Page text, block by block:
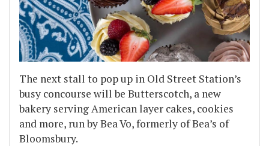
The next stall to pop up in Old Street Station’s
busy concourse will be Butterscotch, a new
bakery serving American layer cakes, cookies
and more, run by Bea Vo, formerly of Bea’s of
Bloomsbury.